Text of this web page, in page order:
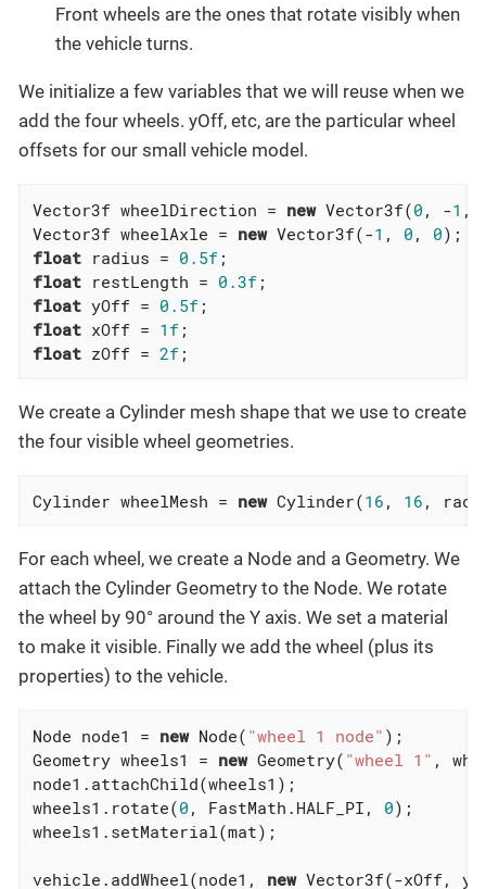
Front wheels are the ones that rotate visibly when
the vehicle turns.
We initialize a few variables that we will reuse when we
add the four wheels. yOff, etc, are the particular wheel
offsets for our small vehicle model.
Vector3f wheelDirection = new Vector3f(0 , -1 ,
Vector3f wheelAxle = new Vector3f(-1 , 0 , 0
float radius = 0.5f
float restLength = 0.3f
float yOff = 0.5f
float xOff = 1f
float zOff = 2f;
We create a Cylinder mesh shape that we use to create
the four visible wheel geometries.
Cylinder wheelMesh = new Cylinder(16 , 16 ,
For each wheel, we create a Node and a Geometry. We
attach the Cylinder Geometry to the Node. We rotate
the wheel by 90° around the Y axis. We set a material
to make it visible. Finally we add the wheel (plus its
properties) to the vehicle.
Node node1 = new Node( "wheel 1 node" );
Geometry wheels1 = new Geometry( "wheel 1" ,
node1.attachChild(wheels1);
wheels1.rotate(0 , FastMath.HALF_PI, 0);
wheels1.setMaterial(mat);
vehicle.addWheel(node1, new Vector3f(-xOff,